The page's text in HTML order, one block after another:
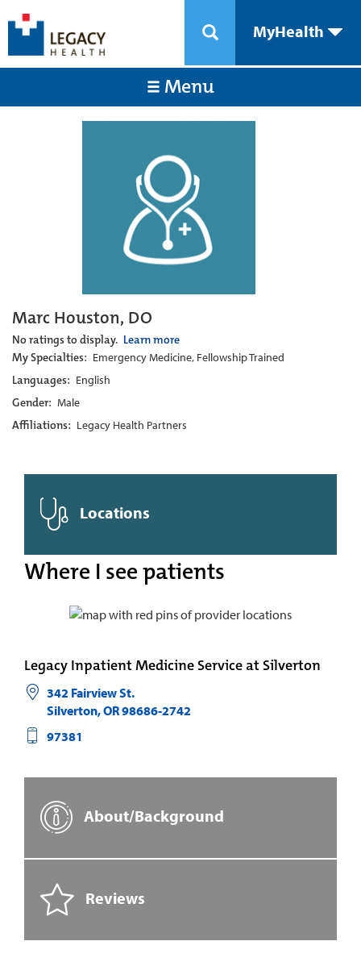
MyHealth
Menu
Marc Houston, DO
No ratings to display. Learn more
My Specialties: Emergency Medicine, Fellowship Trained
Languages: English
Gender: Male
Affiliations: Legacy Health Partners
Locations
Where I see patients
Legacy Inpatient Medicine Service at Silverton
342 Fairview St.
Silverton,OR98686-2742
97381
About/Background
Reviews